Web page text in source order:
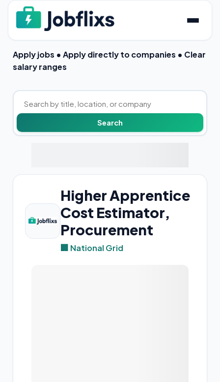
Apply jobs • Apply directly to companies • Clear
salary ranges
Higher Apprentice
Cost Estimator,
Procurement
🏢 National Grid